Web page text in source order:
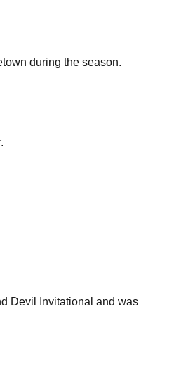
during the season.
Devil Invitational and was